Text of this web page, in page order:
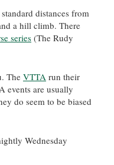
distances from
a hill climb. There
series (The Rudy
The VTTA run their
events are usually
do seem to be biased
Wednesday